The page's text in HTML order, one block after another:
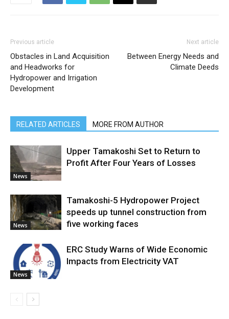
Previous article
Obstacles in Land Acquisition
and Headworks for
Hydropower and Irrigation
Development
Next article
Between Energy Needs and
Climate Deeds
RELATED ARTICLES MORE FROM AUTHOR
News
Upper Tamakoshi Set to Return to
Profit After Four Years of Losses
News
Tamakoshi-5 Hydropower Project
speeds up tunnel construction from
five working faces
News
ERC Study Warns of Wide Economic
Impacts from Electricity VAT